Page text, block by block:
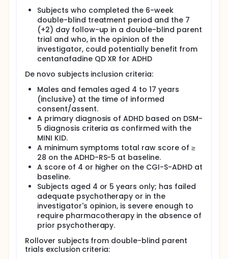
Subjects who completed the 6-week
double-blind treatment period and the 7
(+2) day follow-up in a double-blind parent
trial and who, in the opinion of the
investigator, could potentially benefit from
centanafadine QD XR for ADHD
De novo subjects inclusion criteria:
Males and females aged 4 to 17 years
(inclusive) at the time of informed
consent/assent.
A primary diagnosis of ADHD based on DSM-
5 diagnosis criteria as confirmed with the
MINI KID.
A minimum symptoms total raw score of ≥
28 on the ADHD-RS-5 at baseline.
A score of 4 or higher on the CGI-S-ADHD at
baseline.
Subjects aged 4 or 5 years only; has failed
adequate psychotherapy or in the
investigator's opinion, is severe enough to
require pharmacotherapy in the absence of
prior psychotherapy.
Rollover subjects from double-blind parent
trials exclusion criteria: